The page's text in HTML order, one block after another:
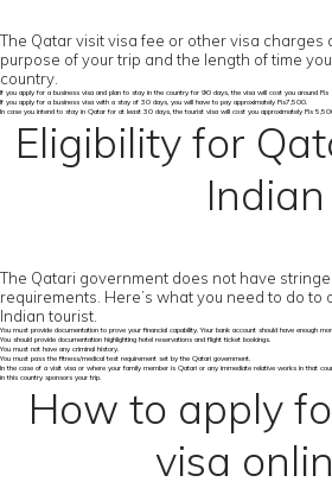
The Qatar visit visa fee or other visa charges
purpose of your trip and the length of time
country.
If you apply for a business visa and plan to stay in the country for 90 days, the visa will cost you around
If you apply for a business visa with a stay of 30 days, you will have to pay approximately Rs7,500.
In case you intend to stay in Qatar for at least 30 days, the tourist visa will cost you approximately Rs
Eligibility for
Indian
The Qatari government does not have
requirements. Here’s what you need to do to
Indian tourist.
You must provide documentation to prove your financial capability. Your bank account should have enough
You should provide documentation highlighting hotel reservations and flight ticket bookings.
You must not have any criminal history.
You must pass the fitness/medical test requirement set by the Qatari government.
In the case of a visit visa or where your family member is Qatari or any immediate relative works in that
in this country sponsors your trip.
How to apply
visa